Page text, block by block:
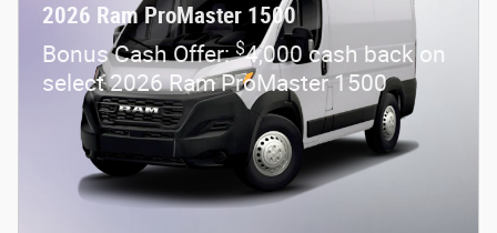
2026 Ram ProMaster 1500
Bonus Cash Offer:$4,000 cash back on
select 2026 Ram ProMaster 1500